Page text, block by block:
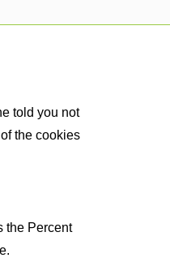
told you not
the cookies
the Percent